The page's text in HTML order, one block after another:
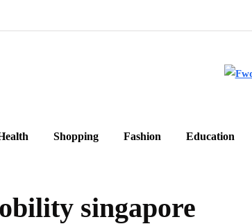
Shopping Fashion Education
singapore